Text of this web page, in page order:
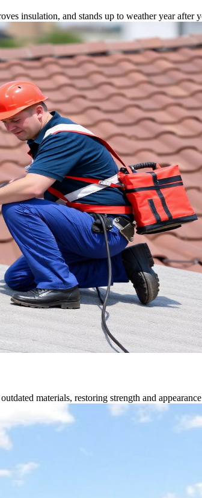
insulation, and stands up to weather year after
materials, restoring strength and